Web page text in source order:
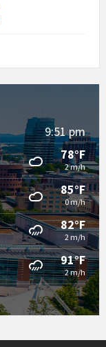
9:51 pm
78°F
2 m/h
85°F
0 m/h
82°F
2 m/h
91°F
2 m/h